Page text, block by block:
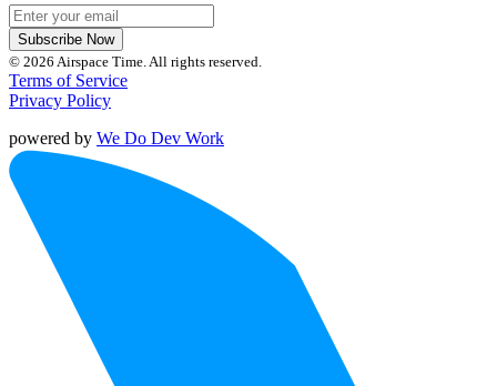
Subscribe Now
© 2026 Airspace Time. All rights reserved.
Terms of Service
Privacy Policy
powered by We Do Dev Work